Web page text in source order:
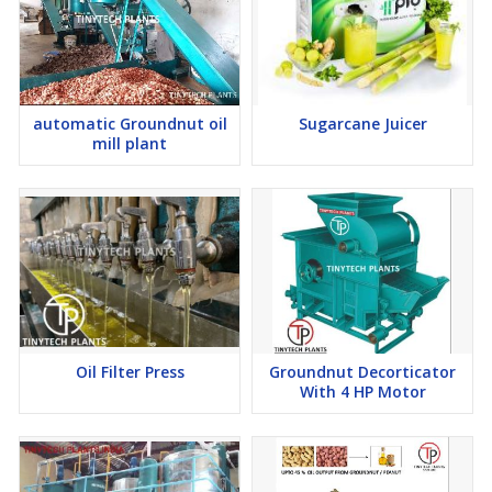
automatic Groundnut oil
mill plant
Sugarcane Juicer
Oil Filter Press
Groundnut Decorticator
With 4 HP Motor